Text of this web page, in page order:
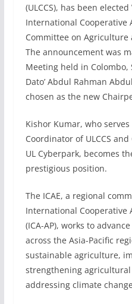
(ULCCS), has been
International Cooperative
Committee on Agriculture
The announcement was
Meeting held in Colombo,
Dato’ Abdul Rahman
chosen as the new
Kishor Kumar, who
Coordinator of ULCCS
UL Cyberpark, becomes
prestigious position.
The ICAE, a regional
International Cooperative
(ICA-AP), works to
across the Asia-Pacific
sustainable agriculture,
strengthening
addressing climate